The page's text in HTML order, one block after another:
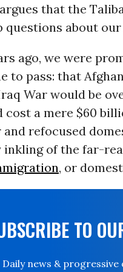
that the
questions about
ago, we were
to pass: that
War would be
cost a mere $60
refocused
inkling of the far-
, or
TO
Daily news &